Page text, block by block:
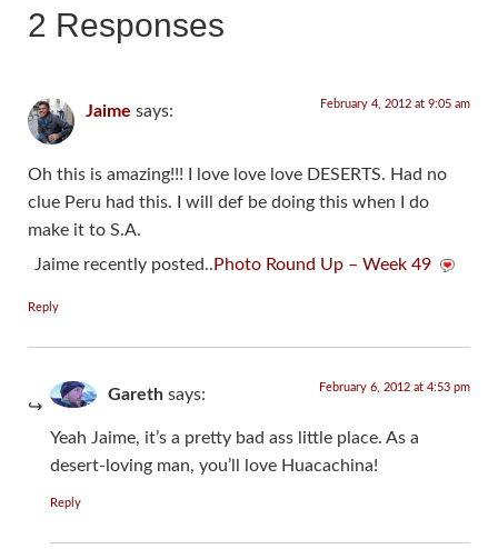
2 Responses
Jaime says: February 4, 2012 at 9:05 am
Oh this is amazing!!! I love love love DESERTS. Had no
clue Peru had this. I will def be doing this when I do
make it to S.A.
Jaime recently posted..Photo Round Up – Week 49
Reply
Gareth says: February 6, 2012 at 4:53 pm
Yeah Jaime, it’s a pretty bad ass little place. As a
desert-loving man, you’ll love Huacachina!
Reply